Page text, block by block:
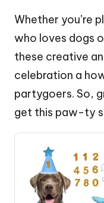
Whether you’re
who loves dogs
these creative
celebration a
partygoers. So,
get this paw-ty